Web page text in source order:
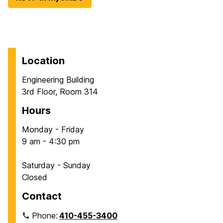
Location
Engineering Building
3rd Floor, Room 314
Hours
Monday - Friday
9 am - 4:30 pm
Saturday - Sunday
Closed
Contact
Phone:410-455-3400